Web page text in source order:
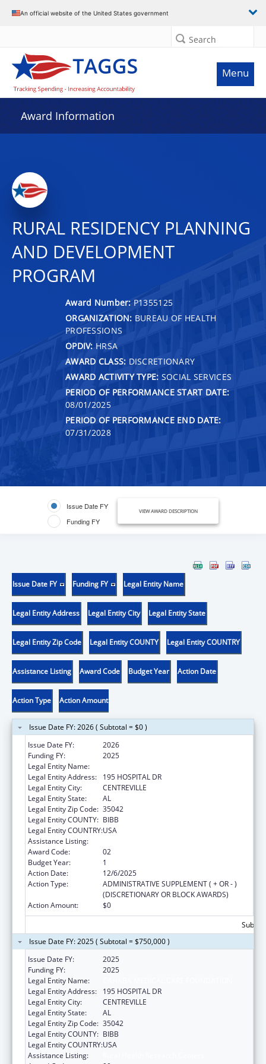
An official website of the United States government
Search
Menu
Award Information
RURAL RESIDENCY PLANNING
AND DEVELOPMENT
PROGRAM
Award Number: P1355125
ORGANIZATION: BUREAU OF HEALTH
PROFESSIONS
OPDIV: HRSA
AWARD CLASS: DISCRETIONARY
AWARD ACTIVITY TYPE: SOCIAL SERVICES
PERIOD OF PERFORMANCE START DATE:
08/01/2025
PERIOD OF PERFORMANCE END DATE:
07/31/2028
Issue Date FY
Funding FY
VIEW AWARD DESCRIPTION
Issue Date FY Funding FY Legal Entity Name
Legal Entity Address Legal Entity City Legal Entity State
Legal Entity Zip Code Legal Entity COUNTY Legal Entity COUNTRY
Assistance Listing Award Code Budget Year Action Date
Action Type Action Amount
Issue Date FY: 2026 ( Subtotal = $0 )
Issue Date FY:
2026
Funding FY:
2025
Legal Entity Name:
Legal Entity Address:
195 HOSPITAL DR
Legal Entity City:
CENTREVILLE
Legal Entity State:
AL
Legal Entity Zip Code: 35042
Legal Entity COUNTY: BIBB
Legal Entity COUNTRY:USA
Assistance Listing:
Award Code:
02
Budget Year:
1
Action Date:
12/6/2025
Action Type:
ADMINISTRATIVE SUPPLEMENT ( + OR - )
(DISCRETIONARY OR BLOCK AWARDS)
Action Amount:
$0
Issue Date FY: 2025 ( Subtotal = $750,000 )
Issue Date FY:
2025
Funding FY:
2025
Legal Entity Name:
Legal Entity Address:
195 HOSPITAL DR
Legal Entity City:
CENTREVILLE
Legal Entity State:
AL
Legal Entity Zip Code: 35042
Legal Entity COUNTY: BIBB
Legal Entity COUNTRY:USA
Assistance Listing: